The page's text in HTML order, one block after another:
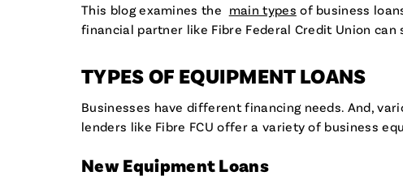
This blog examines the main types of business
financial partner like Fibre Federal Credit Union
TYPES OF EQUIPMENT LOANS
Businesses have different financing needs. And,
lenders like Fibre FCU offer a variety of business
New Equipment Loans